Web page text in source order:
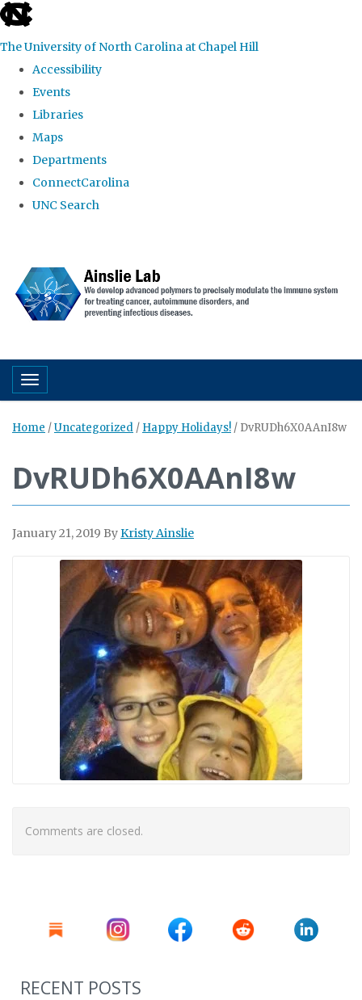
skip to the end of the global utility bar
The University of North Carolina at Chapel Hill
Accessibility
Events
Libraries
Maps
Departments
ConnectCarolina
UNC Search
Toggle navigation
Home /Uncategorized / Happy Holidays! / DvRUDh6X0AAnI8w
DvRUDh6X0AAnI8w
January 21, 2019 ByKristy Ainslie
Comments are closed.
RECENT POSTS